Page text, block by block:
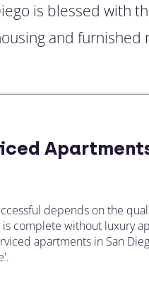
is blessed with
and
depends on the
complete without luxury
apartments in San